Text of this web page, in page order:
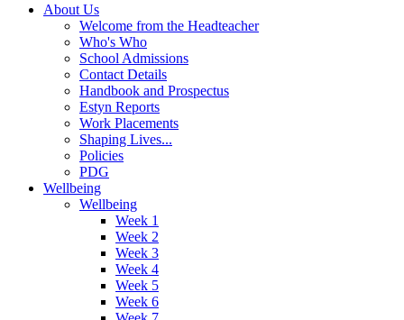
About Us
Welcome from the Headteacher
Who's Who
School Admissions
Contact Details
Handbook and Prospectus
Estyn Reports
Work Placements
Shaping Lives...
Policies
PDG
Wellbeing
Wellbeing
Week 1
Week 2
Week 3
Week 4
Week 5
Week 6